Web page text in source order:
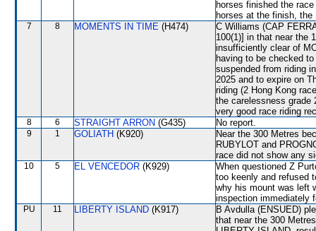
horses finished the
horses at the finish,
7 8 MOMENTS IN TIME (H474)
C Williams (CAP
100(1)] in that near the
insufficiently clear of
having to be checked
suspended from riding
2025 and to expire on
riding (2 Hong Kong
the carelessness grade
very good race riding
8 6 STRAIGHT ARRON (G435) No report.
9 1 GOLIATH (K920)
Near the 300 Metres
RUBYLOT and
race did not show any
10 5 EL VENCEDOR (K929)
When questioned Z
too keenly and refused
why his mount was left
inspection immediately
PU 11 LIBERTY ISLAND (K917)
B Avdulla (ENSUED)
that near the 300